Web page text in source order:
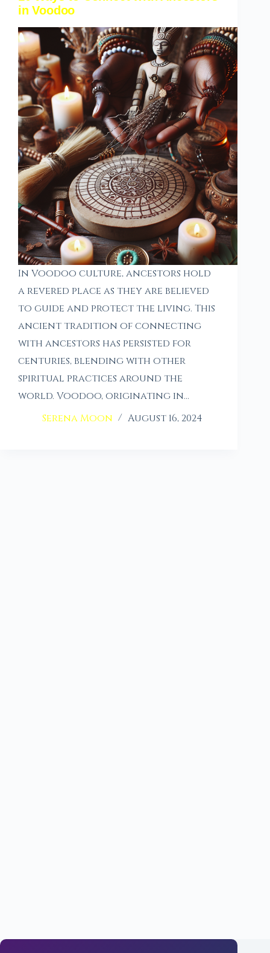
in Voodoo
In Voodoo culture, ancestors hold
a revered place as they are believed
to guide and protect the living. This
ancient tradition of connecting
with ancestors has persisted for
centuries, blending with other
spiritual practices around the
world. Voodoo, originating in…
Serena Moon
August 16, 2024